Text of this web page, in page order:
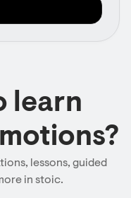
learn
lessons, guided
in stoic.